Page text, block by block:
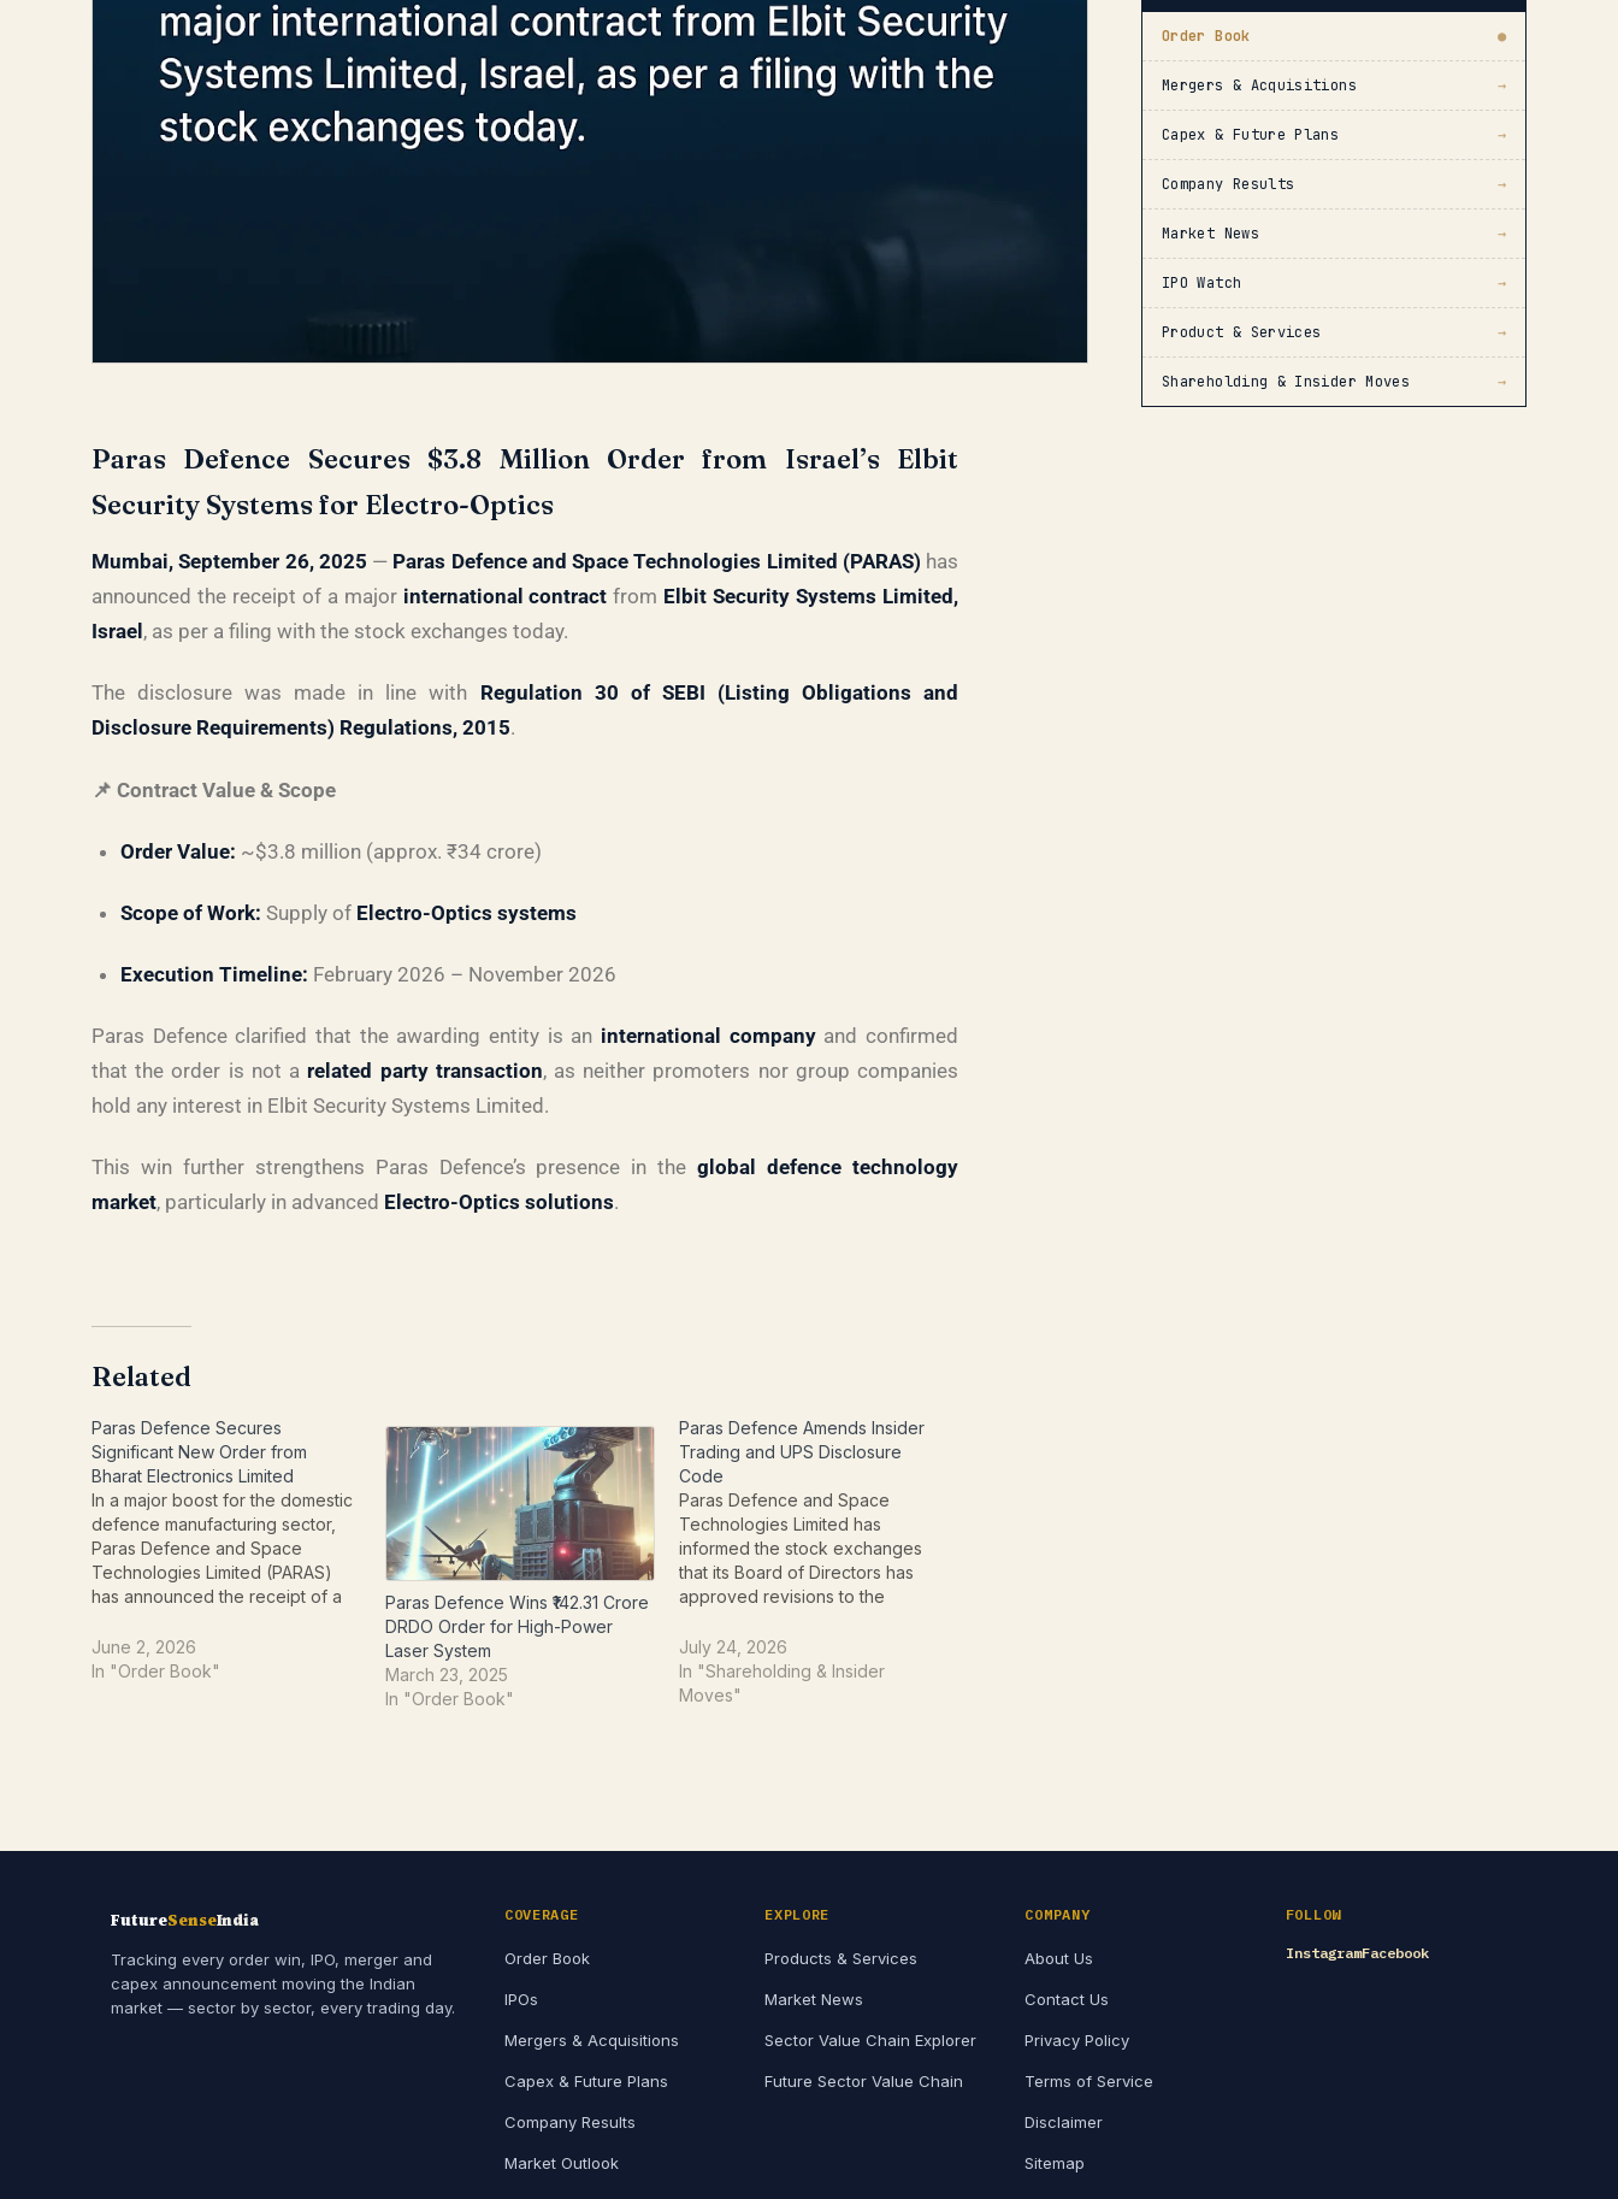
Paras Defence Secures $3.8 Million Order from Israel’s Elbit
Security Systems for Electro-Optics
Mumbai, September 26, 2025 — Paras Defence and Space Technologies Limited (PARAS) has
announced the receipt of a major international contract from Elbit Security Systems Limited,
Israel , as per a filing with the stock exchanges today.
The disclosure was made in line with Regulation 30 of SEBI (Listing Obligations and
Disclosure Requirements) Regulations, 2015.
📌 Contract Value & Scope
Order Value: ~$3.8 million (approx. ₹34 crore)
Scope of Work: Supply of Electro-Optics systems
Execution Timeline: February 2026 – November 2026
Paras Defence clarified that the awarding entity is an international companyand confirmed
that the order is not a related party transaction, as neither promoters nor group companies
hold any interest in Elbit Security Systems Limited.
This win further strengthens Paras Defence’s presence in theglobal defence technology
market, particularly in advanced Electro-Optics solutions.
Related
Paras Defence Secures
Significant New Order from
Bharat Electronics Limited
In a major boost for the domestic
defence manufacturing sector,
Paras Defence and Space
Technologies Limited (PARAS)
has announced the receipt of a
Bharat Electronics Limited (BEL).
This latest order underscores
June 2, 2026
In "Order Book"
Paras Defence Wins ₹142.31 Crore
DRDO Order for High-Power
Laser System
March 23, 2025
In "Order Book"
Paras Defence Amends Insider
Trading and UPS Disclosure
Code
Paras Defence and Space
Technologies Limited has
informed the stock exchanges
that its Board of Directors has
approved revisions to the
governing insider trading and the
disclosure of unpublished price
sensitive information (UPSI). The
July 24, 2026
In "Shareholding & Insider
Moves"
Order Book ●
Mergers & Acquisitions →
Capex & Future Plans →
Company Results →
Market News →
IPO Watch →
Product & Services →
Shareholding & Insider Moves →
FutureSenseIndia
Tracking every order win, IPO, merger and
capex announcement moving the Indian
market — sector by sector, every trading day.
COVERAGE
Order Book
IPOs
Mergers & Acquisitions
Capex & Future Plans
Company Results
Market Outlook
EXPLORE
Products & Services
Market News
Sector Value Chain Explorer
Future Sector Value Chain
COMPANY
About Us
Contact Us
Privacy Policy
Terms of Service
Disclaimer
Sitemap
FOLLOW
InstagramFacebook